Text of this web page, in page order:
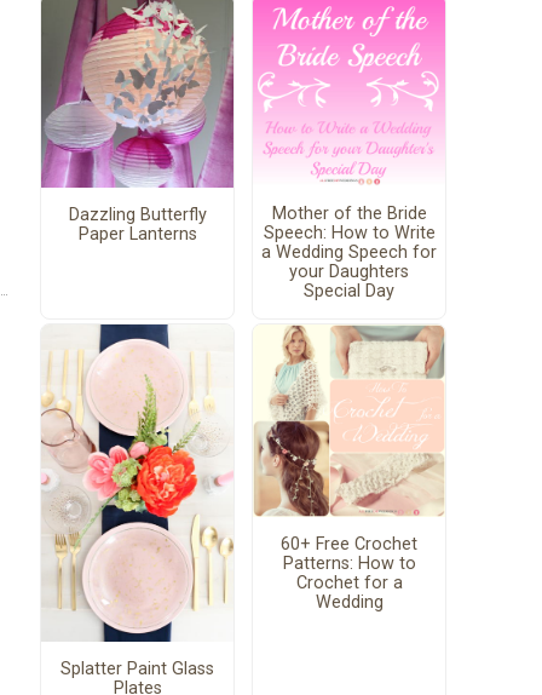
Dazzling Butterfly
Paper Lanterns
Mother of the Bride
Speech: How to Write
a Wedding Speech for
your Daughters
Special Day
Splatter Paint Glass
Plates
60+ Free Crochet
Patterns: How to
Crochet for a
Wedding